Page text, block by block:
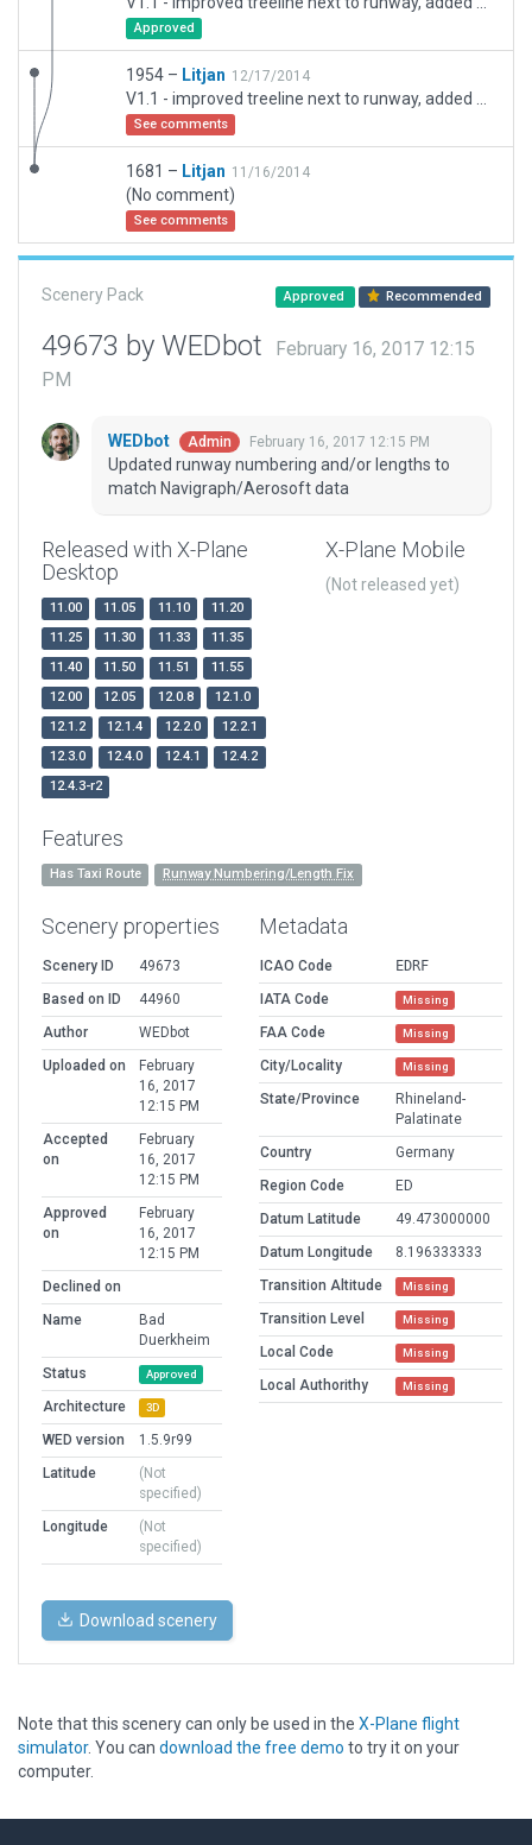
Approved
1954 – Litjan 12/17/2014
See comments
1681 – Litjan 11/16/2014
(No comment)
See comments
Scenery Pack Approved Recommended
49673 by WEDbot
February 16, 2017 12:15
PM
WEDbot Admin February 16, 2017 12:15 PM
Updated runway numbering and/or lengths to
match Navigraph/Aerosoft data
Released with X-Plane
Desktop
11.00 11.05 11.10
11.20
11.25
11.30 11.33
11.35
11.40
11.50 11.51
11.55
12.00
12.05 12.0.8
12.1.0
12.1.2
12.1.4 12.2.0
12.2.1
12.3.0
12.4.0 12.4.1
12.4.2
12.4.3-r2
X-Plane Mobile
(Not released yet)
Features
Has Taxi Route Runway Numbering/Length Fix
Scenery properties
Scenery ID
49673
Based on ID
44960
Author
WEDbot
Uploaded on
February
16, 2017
12:15 PM
Accepted
on
February
16, 2017
12:15 PM
Approved
on
February
16, 2017
12:15 PM
Declined on
Name
Bad
Duerkheim
Status
Approved
Architecture 3D
WED version
1.5.9r99
Latitude
(Not
specified)
Longitude
(Not
specified)
Metadata
ICAO Code
EDRF
IATA Code
Missing
FAA Code Missing
City/Locality Missing
State/Province
Rhineland-
Palatinate
Country
Germany
Region Code
ED
Datum Latitude
49.473000000
Datum Longitude
8.196333333
Transition Altitude
Missing
Transition Level Missing
Local Code Missing
Local Authorithy Missing
Download scenery
Note that this scenery can only be used in the X-Plane flight
simulator. You can download the free demo to try it on your
computer.